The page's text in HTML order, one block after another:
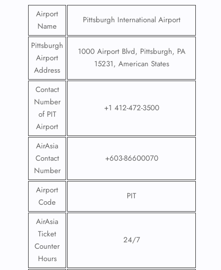
Airport
Name
Pittsburgh International Airport
Pittsburgh
Airport
Address
1000 Airport Blvd, Pittsburgh, PA
15231, American States
Contact
Number
of PIT
Airport
+1 412-472-3500
AirAsia
Contact
Number
+603-86600070
Airport
Code
PIT
AirAsia
Ticket
Counter
Hours
24/7